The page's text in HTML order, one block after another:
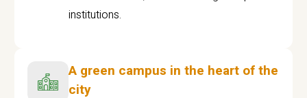
institutions.
A green campus in the heart of the
city